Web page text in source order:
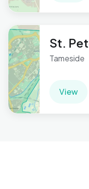
St.
Tameside
View